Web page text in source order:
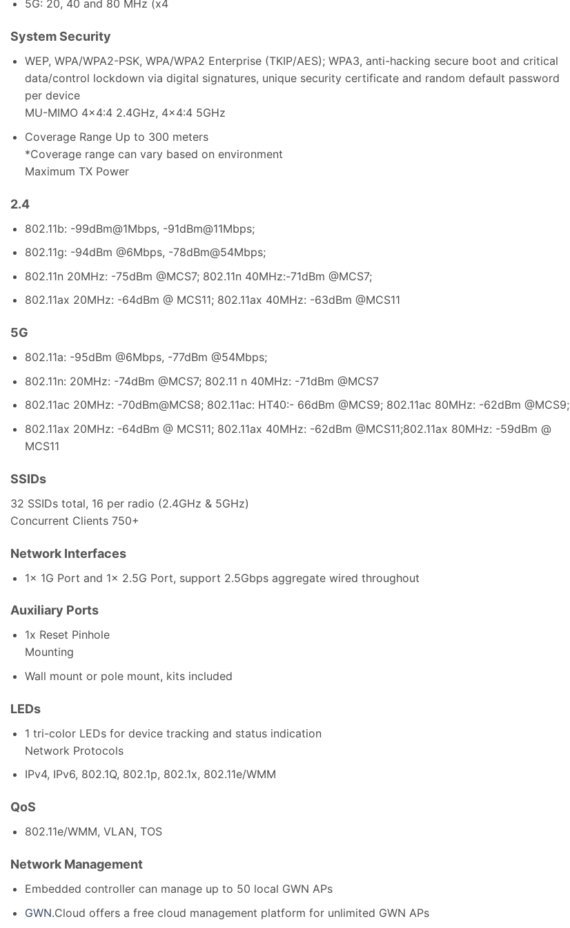
5G: 20, 40 and 80 MHz (x4
System Security
WEP, WPA/WPA2-PSK, WPA/WPA2 Enterprise (TKIP/AES); WPA3, anti-hacking secure boot and critical
data/control lockdown via digital signatures, unique security certificate and random default password
per device
MU-MIMO 4×4:4 2.4GHz, 4×4:4 5GHz
Coverage Range Up to 300 meters
*Coverage range can vary based on environment
Maximum TX Power
2.4
802.11b: -99dBm@1Mbps, -91dBm@11Mbps;
802.11g: -94dBm @6Mbps, -78dBm@54Mbps;
802.11n 20MHz: -75dBm @MCS7; 802.11n 40MHz:-71dBm @MCS7;
802.11ax 20MHz: -64dBm @ MCS11; 802.11ax 40MHz: -63dBm @MCS11
5G
802.11a: -95dBm @6Mbps, -77dBm @54Mbps;
802.11n: 20MHz: -74dBm @MCS7; 802.11 n 40MHz: -71dBm @MCS7
802.11ac 20MHz: -70dBm@MCS8; 802.11ac: HT40:- 66dBm @MCS9; 802.11ac 80MHz: -62dBm @MCS9;
802.11ax 20MHz: -64dBm @ MCS11; 802.11ax 40MHz: -62dBm @MCS11;802.11ax 80MHz: -59dBm @
MCS11
SSIDs
32 SSIDs total, 16 per radio (2.4GHz & 5GHz)
Concurrent Clients 750+
Network Interfaces
1x 1G Port and 1x 2.5G Port, support 2.5Gbps aggregate wired throughout
Auxiliary Ports
1x Reset Pinhole
Mounting
Wall mount or pole mount, kits included
LEDs
1 tri-color LEDs for device tracking and status indication
Network Protocols
IPv4, IPv6, 802.1Q, 802.1p, 802.1x, 802.11e/WMM
QoS
802.11e/WMM, VLAN, TOS
Network Management
Embedded controller can manage up to 50 local GWN APs
GWN.Cloud offers a free cloud management platform for unlimited GWN APs